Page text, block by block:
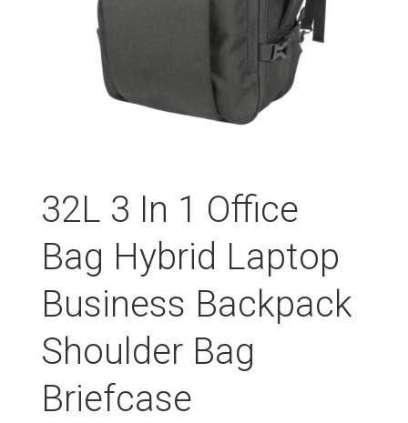
32L 3 In 1 Office
Bag Hybrid Laptop
Business Backpack
Shoulder Bag
Briefcase